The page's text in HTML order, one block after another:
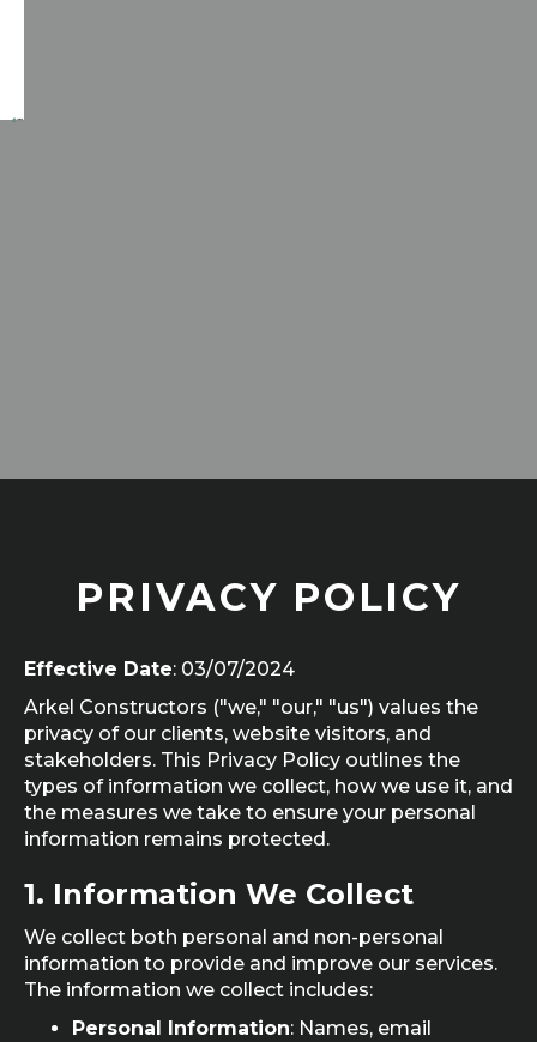
PRIVACY POLICY
Effective Date: 03/07/2024
Arkel Constructors ("we," "our," "us") values the
privacy of our clients, website visitors, and
stakeholders. This Privacy Policy outlines the
types of information we collect, how we use it, and
the measures we take to ensure your personal
information remains protected.
1. Information We Collect
We collect both personal and non-personal
information to provide and improve our services.
The information we collect includes:
Personal Information: Names, email